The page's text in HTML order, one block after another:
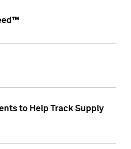
to Help Track Supply